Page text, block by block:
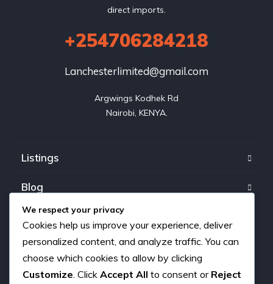
direct imports.
+254706284218
Lanchesterlimited@gmail.com
Argwings Kodhek Rd
Nairobi, KENYA.
Listings
Blog
FAQ
Our team
About us
We respect your privacy
Cookies help us improve your experience, deliver
personalized content, and analyze traffic. You can
choose which cookies to allow by clicking
Customize . Click Accept All to consent or Reject